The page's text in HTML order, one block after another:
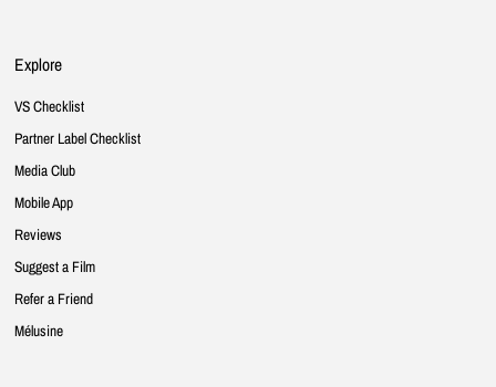
Explore
VS Checklist
Partner Label Checklist
Media Club
Mobile App
Reviews
Suggest a Film
Refer a Friend
Mélusine